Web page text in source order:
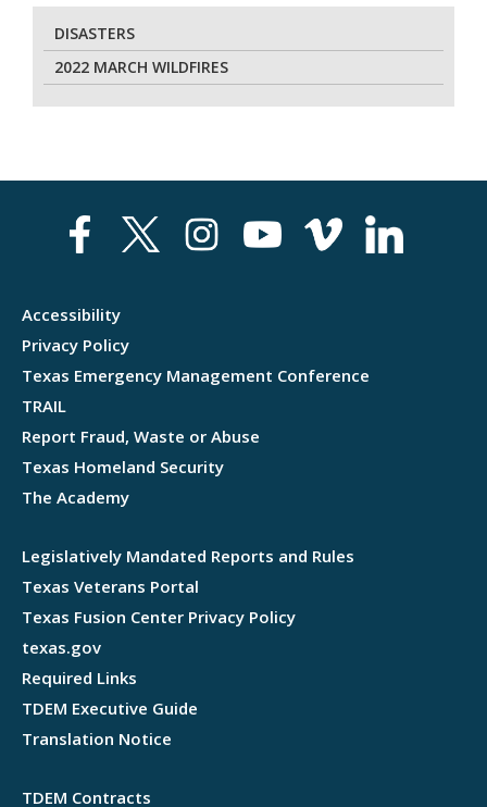
DISASTERS
2022 MARCH WILDFIRES
Accessibility
Privacy Policy
Texas Emergency Management Conference
TRAIL
Report Fraud, Waste or Abuse
Texas Homeland Security
The Academy
Legislatively Mandated Reports and Rules
Texas Veterans Portal
Texas Fusion Center Privacy Policy
texas.gov
Required Links
TDEM Executive Guide
Translation Notice
TDEM Contracts